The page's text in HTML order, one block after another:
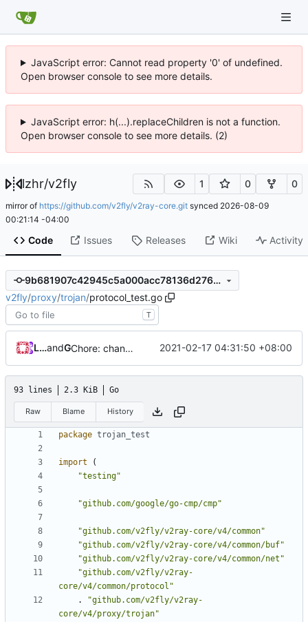
JavaScript error: Cannot read property '0' of undefined.
Open browser console to see more details.
JavaScript error: h(...).replaceChildren is not a function.
Open browser console to see more details. (2)
lzhr/v2fly 1 0 0
mirror of https://github.com/v2fly/v2ray-core.git synced 2026-08-09
00:21:14 -04:00
Code Issues Releases Wiki Activity
9b681907c42945c5a000acc78136d2765cf76270
v2fly/proxy/trojan/protocol_test.go
T
Loyalsoldierand GitHub Chore: change module name ( #677)
2021-02-17 04:31:50 +08:00
93 lines 2.3 KiB Go
Raw Blame History
package trojan_test
import
(
"testing"
"github.com/google/go-cmp/cmp"
"github.com/v2fly/v2ray-core/v4/common"
"github.com/v2fly/v2ray-core/v4/common/buf"
"github.com/v2fly/v2ray-core/v4/common/net"
"github.com/v2fly/v2ray-
core/v4/common/protocol"
.
"github.com/v2fly/v2ray-
core/v4/proxy/trojan"